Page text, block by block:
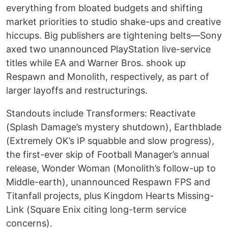
everything from bloated budgets and shifting
market priorities to studio shake-ups and creative
hiccups. Big publishers are tightening belts—Sony
axed two unannounced PlayStation live-service
titles while EA and Warner Bros. shook up
Respawn and Monolith, respectively, as part of
larger layoffs and restructurings.
Standouts include Transformers: Reactivate
(Splash Damage’s mystery shutdown), Earthblade
(Extremely OK’s IP squabble and slow progress),
the first-ever skip of Football Manager’s annual
release, Wonder Woman (Monolith’s follow-up to
Middle-earth), unannounced Respawn FPS and
Titanfall projects, plus Kingdom Hearts Missing-
Link (Square Enix citing long-term service
concerns).